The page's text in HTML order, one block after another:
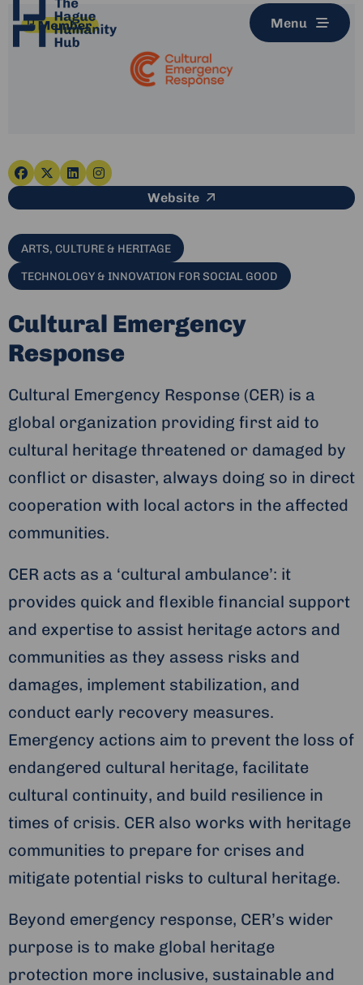
Menu
Go
Go
Go
Go
Website This link leads to an
ARTS, CULTURE & HERITAGE
TECHNOLOGY & INNOVATION FOR SOCIAL GOOD
Cultural Emergency
Response
Cultural Emergency Response (CER) is a
global organization providing first aid to
cultural heritage threatened or damaged by
conflict or disaster, always doing so in direct
cooperation with local actors in the affected
communities.
CER acts as a ‘cultural ambulance’: it
provides quick and flexible financial support
and expertise to assist heritage actors and
communities as they assess risks and
damages, implement stabilization, and
conduct early recovery measures.
Emergency actions aim to prevent the loss of
endangered cultural heritage, facilitate
cultural continuity, and build resilience in
times of crisis. CER also works with heritage
communities to prepare for crises and
mitigate potential risks to cultural heritage.
Beyond emergency response, CER’s wider
purpose is to make global heritage
protection more inclusive, sustainable and